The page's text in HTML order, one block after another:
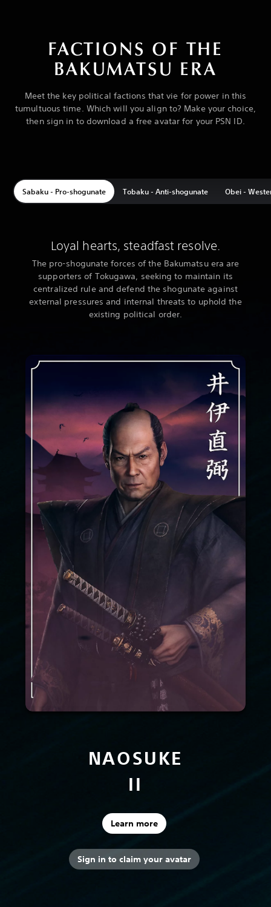
FACTIONS OF THE
BAKUMATSU ERA
Meet the key political factions that vie for power in this
tumultuous time. Which will you align to? Make your choice,
then sign in to download a free avatar for your PSN ID.
Sabaku - Pro-shogunate Tobaku - Anti-shogunate Obei -
Loyal hearts, steadfast resolve.
The pro-shogunate forces of the Bakumatsu era are
supporters of Tokugawa, seeking to maintain its
centralized rule and defend the shogunate against
external pressures and internal threats to uphold the
existing political order.
NAOSUKE
II
Learn more
Sign in to claim your avatar